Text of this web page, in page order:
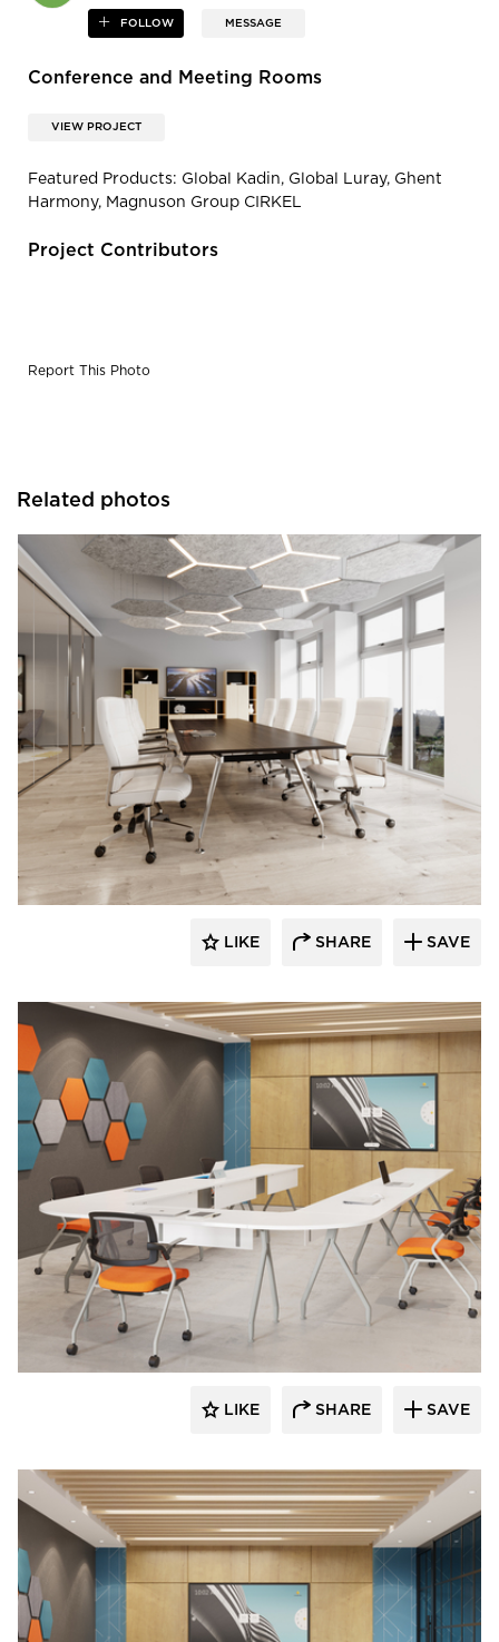
FOLLOW MESSAGE
Conference and Meeting Rooms
VIEW PROJECT
Featured Products: Global Kadin, Global Luray, Ghent
Harmony, Magnuson Group CIRKEL
Project Contributors
Report This Photo
Related photos
INDEAL
LIKE SHARE SAVE
INDEAL
LIKE SHARE SAVE